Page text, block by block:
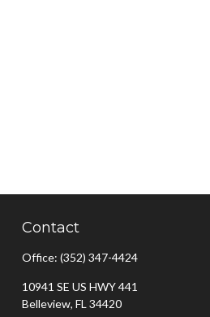
Contact
Office: (352) 347-4424
10941 SE US HWY 441
Belleview, FL 34420